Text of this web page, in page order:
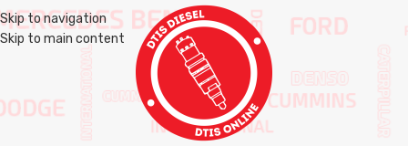
Skip to navigation
Skip to main content